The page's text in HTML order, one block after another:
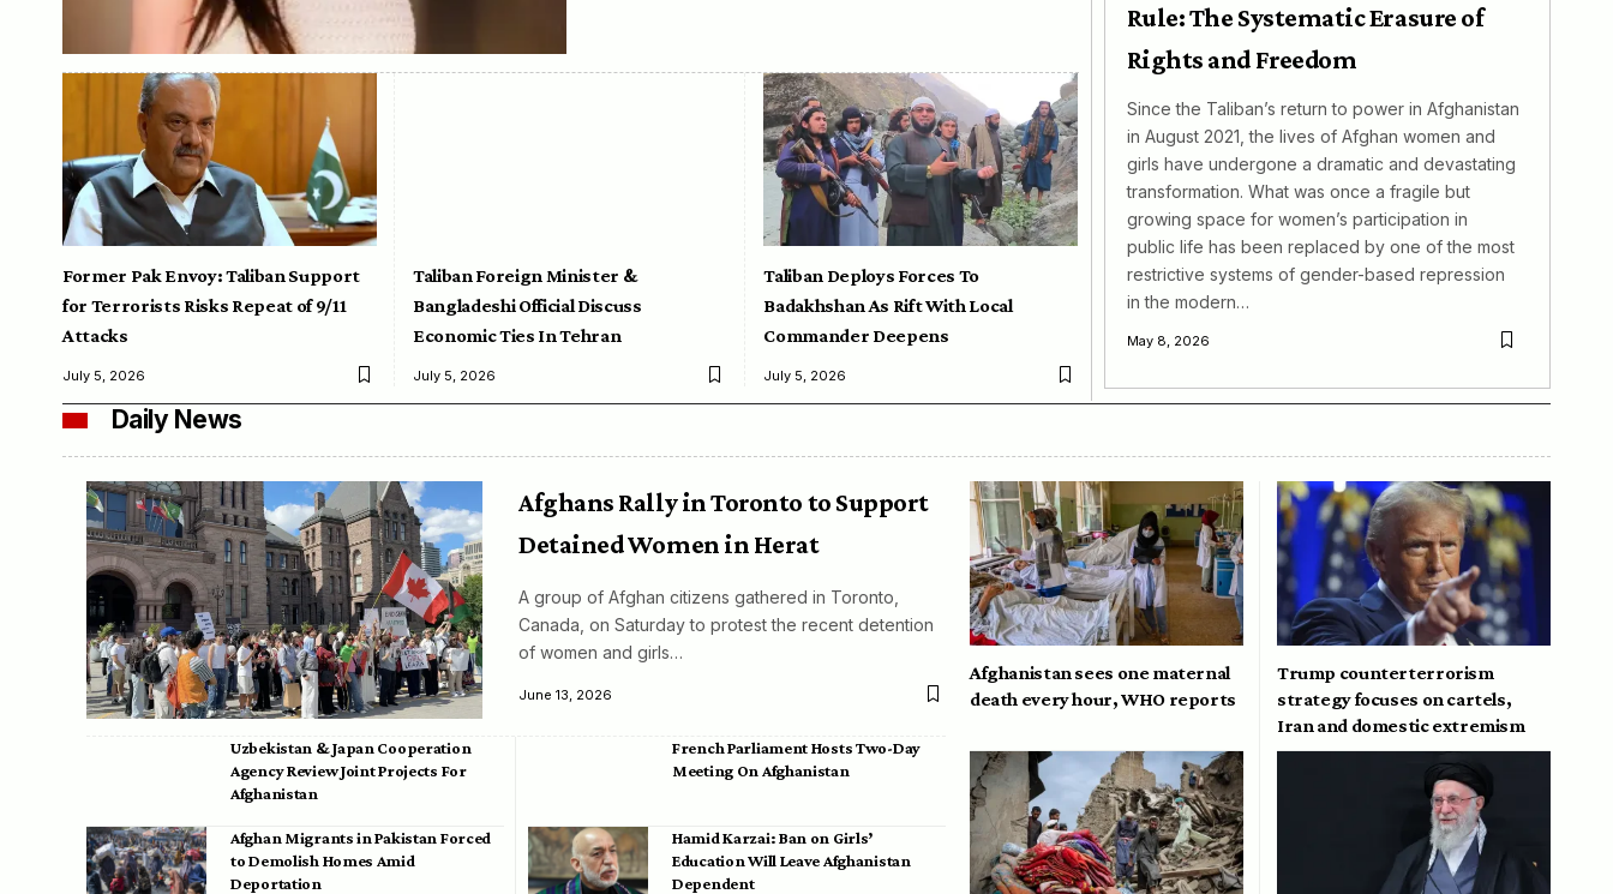
Former Pak Envoy: Taliban Support
for Terrorists Risks Repeat of 9/11
Attacks
July 5, 2026
Taliban Foreign Minister &
Bangladeshi Official Discuss
Economic Ties In Tehran
July 5, 2026
Taliban Deploys Forces To
Badakhshan As Rift With Local
Commander Deepens
July 5, 2026
Rule: The Systematic Erasure of
Rights and Freedom
Since the Taliban’s return to power in Afghanistan
in August 2021, the lives of Afghan women and
girls have undergone a dramatic and devastating
transformation. What was once a fragile but
growing space for women’s participation in
public life has been replaced by one of the most
restrictive systems of gender-based repression
in the modern…
May 8, 2026
Daily News
Afghans Rally in Toronto to Support
Detained Women in Herat
A group of Afghan citizens gathered in Toronto,
Canada, on Saturday to protest the recent detention
of women and girls…
June 13, 2026
Uzbekistan & Japan Cooperation
Agency Review Joint Projects For
Afghanistan
French Parliament Hosts Two-Day
Meeting On Afghanistan
Afghan Migrants in Pakistan Forced
to Demolish Homes Amid
Deportation
Hamid Karzai: Ban on Girls’
Education Will Leave Afghanistan
Dependent
Afghanistan sees one maternal
death every hour, WHO reports
Trump counterterrorism
strategy focuses on cartels,
Iran and domestic extremism